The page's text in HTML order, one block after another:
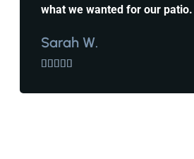
what we wanted for our
Sarah W.
    